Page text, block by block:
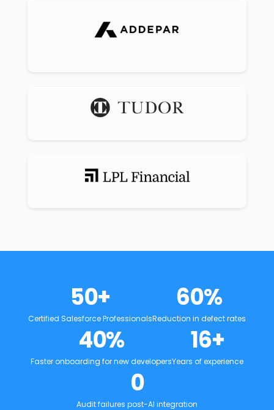
50+
Certified Salesforce Professionals
60%
Reduction in defect rates
40%
Faster onboarding for new developers
16+
Years of experience
0
Audit failures post-AI integration